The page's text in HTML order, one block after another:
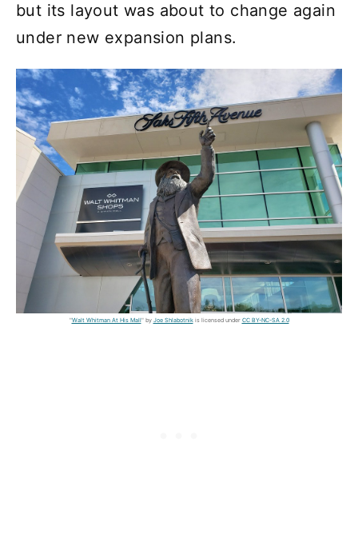
but its layout was about to change again
under new expansion plans.
"Walt Whitman At His Mall" by Joe Shlabotnikis licensed under CC BY-NC-SA 2.0